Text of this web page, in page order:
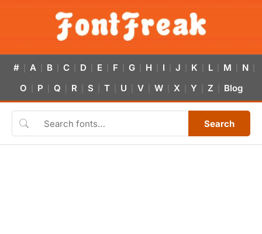
# A B C D E F G H I J K L M N
O P Q R S T U V W X Y Z Blog
Search